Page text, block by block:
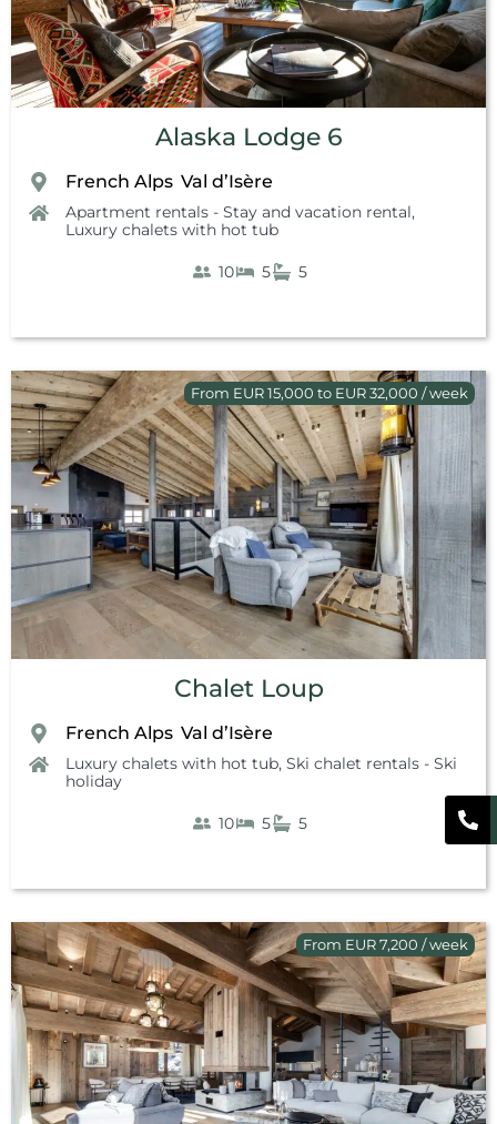
Alaska Lodge 6
French Alps Val d’Isère
Apartment rentals - Stay and vacation rental,
Luxury chalets with hot tub
10 5 5
From EUR 15,000 to EUR 32,000 / week
Chalet Loup
French Alps Val d’Isère
Luxury chalets with hot tub, Ski chalet rentals - Ski
holiday
10 5 5
From EUR 7,200 / week